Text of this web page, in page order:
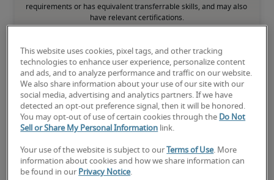
requirements or has equivalent transferrable skills, and may also
have relevant certifications.
75th percentile
The candidate has extensive experience and advanced skills for
the role, and may also have specialized certifications.
This website uses cookies, pixel tags, and other tracking
technologies to enhance user experience, personalize content
and ads, and to analyze performance and traffic on our website.
We also share information about your use of our site with our
social media, advertising and analytics partners. If we have
detected an opt-out preference signal, then it will be honored.
You may opt-out of use of certain cookies through the Do Not
Sell or Share My Personal Information link.
Your use of the website is subject to our Terms of Use. More
information about cookies and how we share information can
be found in our Privacy Notice.